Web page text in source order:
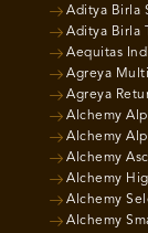
Aditya Birla
Aditya Birla
Aequitas
Agreya
Agreya
Alchemy
Alchemy
Alchemy
Alchemy
Alchemy
Alchemy